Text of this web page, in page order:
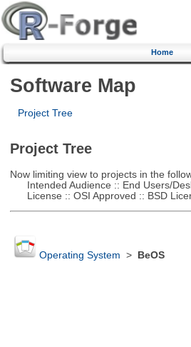
Home
Software Map
Project Tree
Project Tree
Now limiting view to projects in the
Intended Audience :: End Users/
License :: OSI Approved :: BSD
Operating System > BeOS